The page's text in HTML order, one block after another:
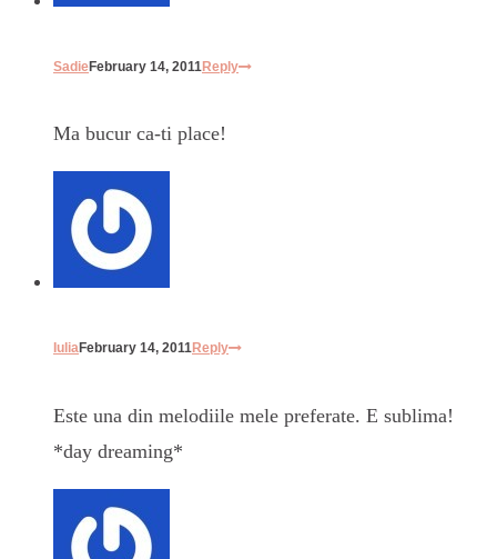
SadieFebruary 14, 2011Reply
Ma bucur ca-ti place!
IuliaFebruary 14, 2011Reply
Este una din melodiile mele preferate. E sublima!
*day dreaming*